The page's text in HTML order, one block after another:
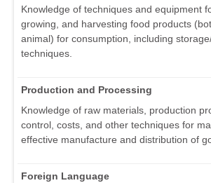
Knowledge of techniques and equipment
growing, and harvesting food products
animal) for consumption, including
techniques.
Production and Processing
Knowledge of raw materials, production
control, costs, and other techniques for
effective manufacture and distribution of
Foreign Language